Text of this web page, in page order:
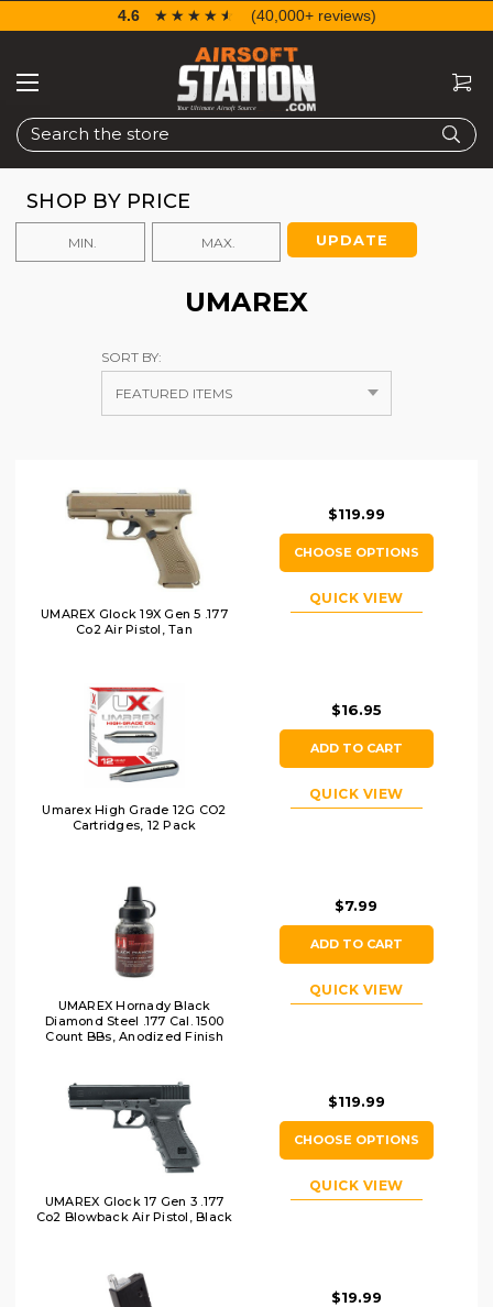
Search
4.6 ☆☆☆☆☆
★★★★★ (40,000+ reviews)
SHOP BY PRICE
UPDATE
UMAREX
SORT BY:
UMAREX Glock 19X Gen 5 .177
Co2 Air Pistol, Tan
$119.99
CHOOSE OPTIONS
QUICK VIEW
Umarex High Grade 12G CO2
Cartridges, 12 Pack
$16.95
ADD TO CART
QUICK VIEW
UMAREX Hornady Black
Diamond Steel .177 Cal. 1500
Count BBs, Anodized Finish
$7.99
ADD TO CART
QUICK VIEW
UMAREX Glock 17 Gen 3 .177
Co2 Blowback Air Pistol, Black
$119.99
CHOOSE OPTIONS
QUICK VIEW
$19.99